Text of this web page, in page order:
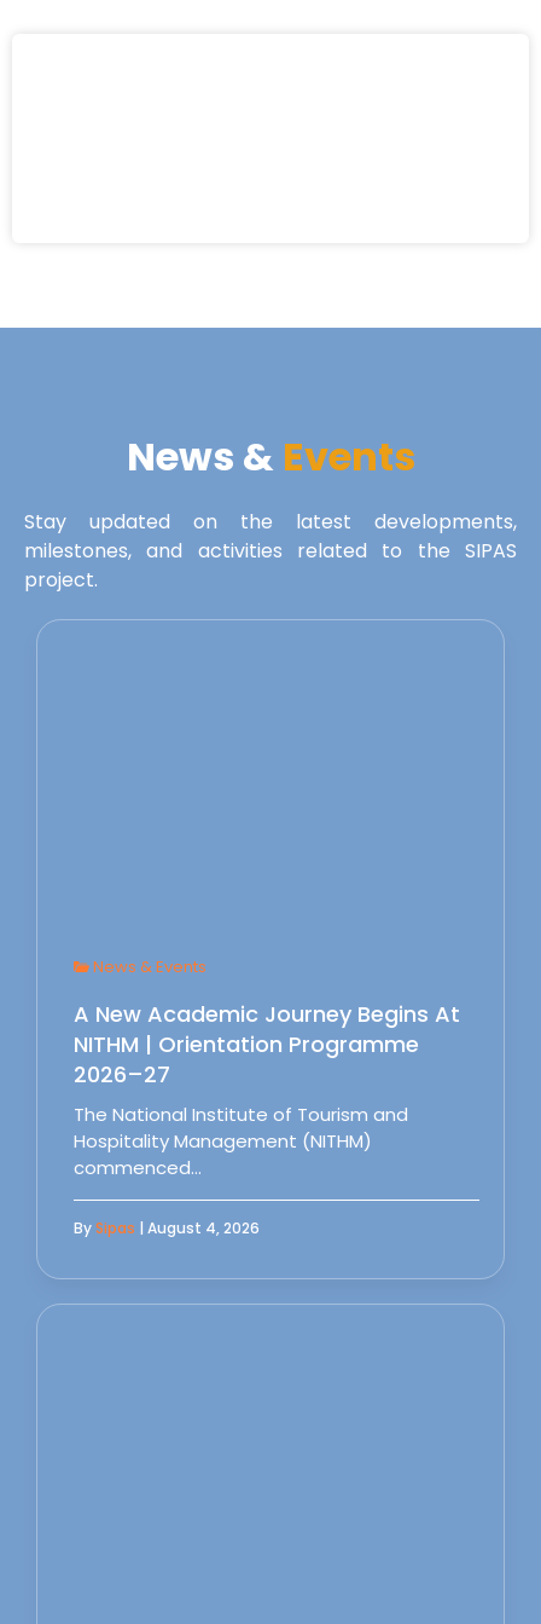
News & Events
Stay updated on the latest developments,
milestones, and activities related to the SIPAS
project.
News & Events
A New Academic Journey Begins At
NITHM | Orientation Programme
2026–27
The National Institute of Tourism and
Hospitality Management (NITHM)
commenced…
BySipas | August 4, 2026